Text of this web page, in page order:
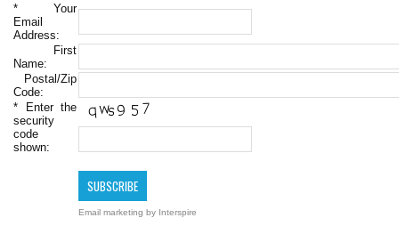
* Your
Email
Address:
First
Name:
Postal/Zip
Code:
* Enter the
security
code
shown:
Email marketing by Interspire